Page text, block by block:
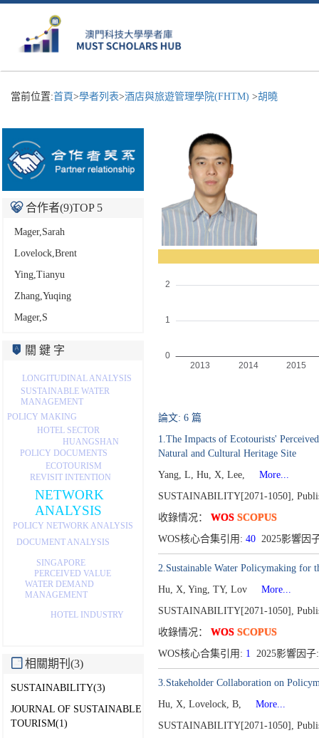
當前位置:首頁>學者列表>酒店與旅遊管理學院(FHTM) >胡曉
合作者(9)TOP 5
Mager,Sarah
Lovelock,Brent
Ying,Tianyu
Zhang,Yuqing
Mager,S
關 鍵 字
NETWORK
ANALYSIS
POLICY NETWORK ANALYSIS
REVISIT INTENTION
ECOTOURISM
DOCUMENT ANALYSIS
POLICY DOCUMENTS
SINGAPORE
PERCEIVED VALUE
HUANGSHAN
WATER DEMAND
MANAGEMENT
HOTEL SECTOR
POLICY MAKING
SUSTAINABLE WATER
MANAGEMENT
HOTEL INDUSTRY
LONGITUDINAL ANALYSIS
相關期刊(3)
SUSTAINABILITY(3)
JOURNAL OF SUSTAINABLE
TOURISM(1)
論文: 6 篇
1.The Impacts of Ecotourists'
Natural and Cultural Heritage Site
Yang, L, Hu, X, Lee,
More...
SUSTAINABILITY[2071-1050],
收錄情况： WOS SCOPUS
WOS核心合集引用: 402025影響因
2.Sustainable Water Policymaking for
Hu, X, Ying, TY, Lov
More...
SUSTAINABILITY[2071-1050],
收錄情况： WOS SCOPUS
WOS核心合集引用: 1 2025影響因
3.Stakeholder Collaboration on
Hu, X, Lovelock, B,
More...
SUSTAINABILITY[2071-1050],